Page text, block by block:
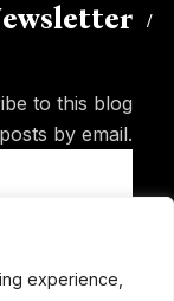
experience,
to this blog
by email.